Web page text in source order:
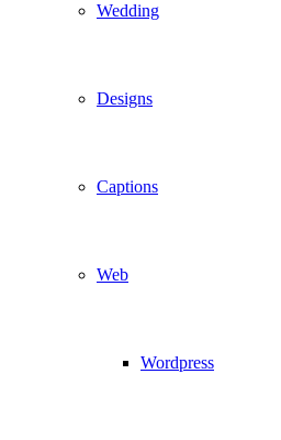
Wedding
Designs
Captions
Web
Wordpress